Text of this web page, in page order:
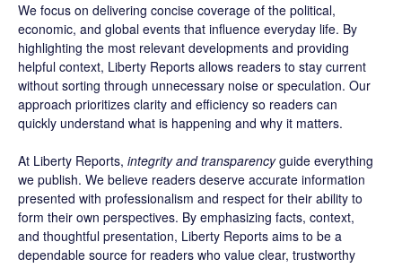
We focus on delivering concise coverage of the political,
economic, and global events that influence everyday life. By
highlighting the most relevant developments and providing
helpful context, Liberty Reports allows readers to stay current
without sorting through unnecessary noise or speculation. Our
approach prioritizes clarity and efficiency so readers can
quickly understand what is happening and why it matters.
At Liberty Reports, integrity and transparencyguide everything
we publish. We believe readers deserve accurate information
presented with professionalism and respect for their ability to
form their own perspectives. By emphasizing facts, context,
and thoughtful presentation, Liberty Reports aims to be a
dependable source for readers who value clear, trustworthy